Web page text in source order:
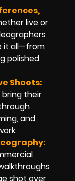
live or
it all—from
polished
Shoots:
their
and
shot over